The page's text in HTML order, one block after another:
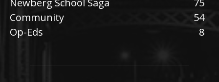
Community
54
Op-Eds
8